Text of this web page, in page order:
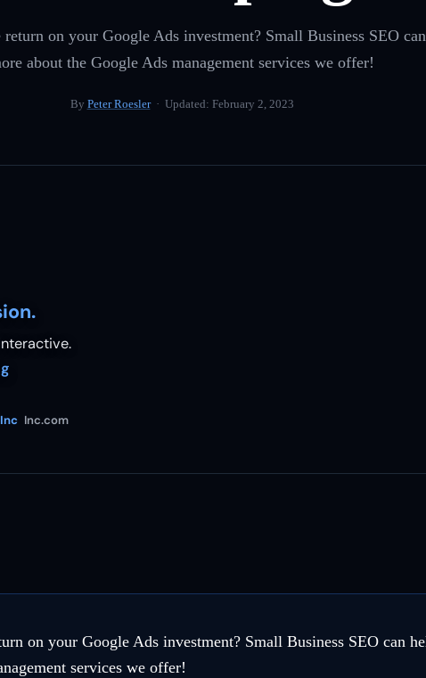
on your Google Ads investment? Small Business SEO
about the Google Ads management services we offer!
By Peter Roesler· Updated: February 2, 2023
Inc Inc.com
on your Google Ads investment? Small Business SEO can
services we offer!